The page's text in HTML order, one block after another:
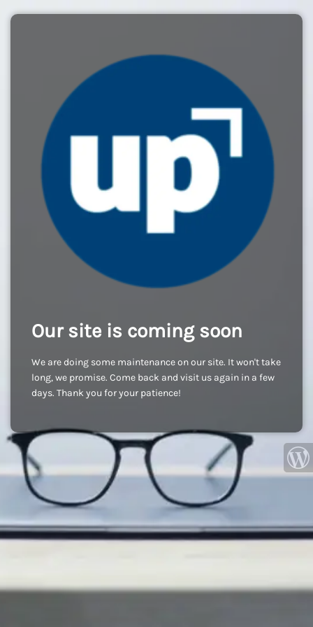
Our site is coming soon
We are doing some maintenance on our site. It won't take
long, we promise. Come back and visit us again in a few
days. Thank you for your patience!